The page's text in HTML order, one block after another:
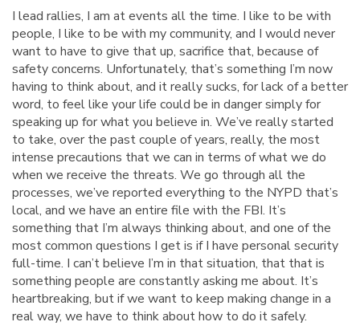
I lead rallies, I am at events all the time. I like to be with
people, I like to be with my community, and I would never
want to have to give that up, sacrifice that, because of
safety concerns. Unfortunately, that’s something I’m now
having to think about, and it really sucks, for lack of a better
word, to feel like your life could be in danger simply for
speaking up for what you believe in. We’ve really started
to take, over the past couple of years, really, the most
intense precautions that we can in terms of what we do
when we receive the threats. We go through all the
processes, we’ve reported everything to the NYPD that’s
local, and we have an entire file with the FBI. It’s
something that I’m always thinking about, and one of the
most common questions I get is if I have personal security
full-time. I can’t believe I’m in that situation, that that is
something people are constantly asking me about. It’s
heartbreaking, but if we want to keep making change in a
real way, we have to think about how to do it safely.